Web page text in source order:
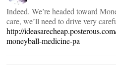
Indeed. We’re headed toward
care, we’ll need to drive very
http://
moneyball-medicine-pa